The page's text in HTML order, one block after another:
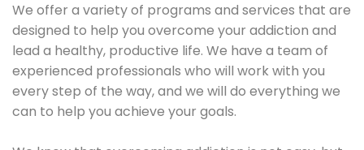
We offer a variety of programs and services that are
designed to help you overcome your addiction and
lead a healthy, productive life. We have a team of
experienced professionals who will work with you
every step of the way, and we will do everything we
can to help you achieve your goals.